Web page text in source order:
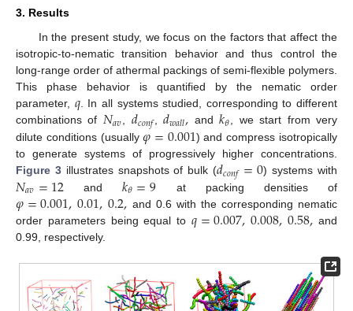
3. Results
In the present study, we focus on the factors that affect the
isotropic-to-nematic transition behavior and thus control the
long-range order of athermal packings of semi-flexible polymers.
This phase behavior is quantified by the nematic order
parameter, 𝑞. In all systems studied, corresponding to different
combinations of 𝑁𝑎𝑣, 𝑑𝑐𝑜𝑛𝑓,𝑑𝑤𝑎𝑙𝑙, and 𝑘𝜃, we start from very
dilute conditions (usually𝜑=0.001) and compress isotropically
to generate systems of progressively higher concentrations.
Figure 3illustrates snapshots of bulk (𝑑𝑐𝑜𝑛𝑓=0) systems with
𝑁𝑎𝑣=12and𝑘𝜃=9 at packing densities of
𝜑=0.001,0.01,0.2, and 0.6 with the corresponding nematic
order parameters being equal to𝑞=0.007,0.008,0.58, and
0.99, respectively.